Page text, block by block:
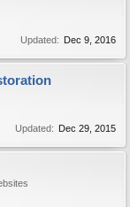
Updated: Dec 9, 2016
Updated: Dec 29, 2015